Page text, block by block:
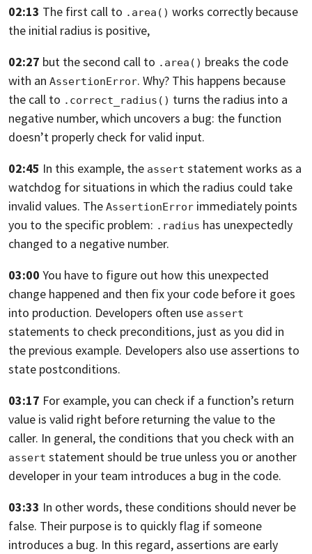
02:13 The first call to .area() works correctly because
the initial radius is positive,
02:27 but the second call to .area() breaks the code
with an AssertionError. Why? This happens because
the call to .correct_radius() turns the radius into a
negative number,which uncovers a bug: the function
doesn’t properly check for valid input.
02:45 In this example, the assert statement works as a
watchdog for situations in which the radius could take
invalid values. The AssertionError immediately points
you to the specific problem: .radius has unexpectedly
changed to a negative number.
03:00 You have to figure out how this unexpected
change happened and then fix your code before it goes
into production. Developers often use assert
statements to check preconditions, just as you did in
the previous example. Developers also use assertions to
state postconditions.
03:17 For example,you can check if a function’s return
value is valid right before returning thevalue to the
caller. In general, the conditions that you check with an
assert statement should be true unless you or another
developer in your team introduces a bug in the code.
03:33 In other words, these conditions should never be
false. Their purpose is to quickly flag if someone
introduces a bug. In this regard, assertions are early